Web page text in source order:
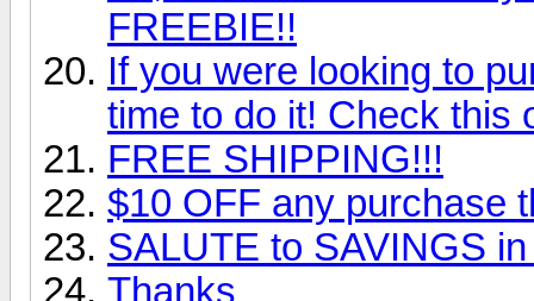
FREEBIE!!
If you were looking to
time to do it! Check this
FREE SHIPPING!!!
$10 OFF any purchase
SALUTE to SAVINGS
Thanks